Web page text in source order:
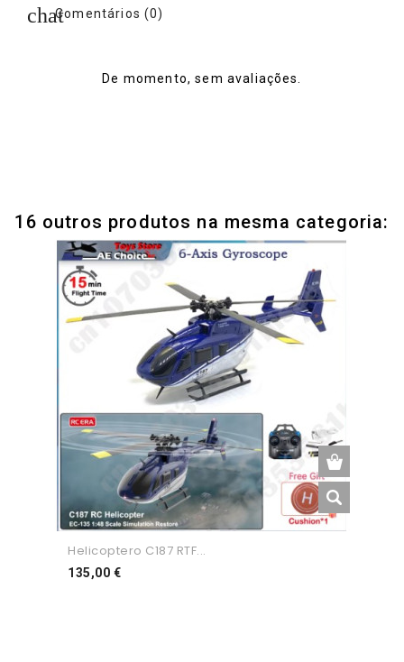
Comentários (0)
De momento, sem avaliações.
16 outros produtos na mesma categoria:
Helicoptero C187 RTF...
135,00 €Preço